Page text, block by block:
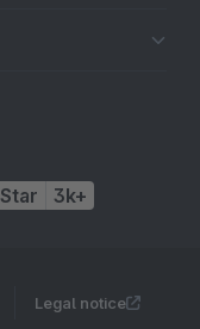
Star 3k+
Legal notice